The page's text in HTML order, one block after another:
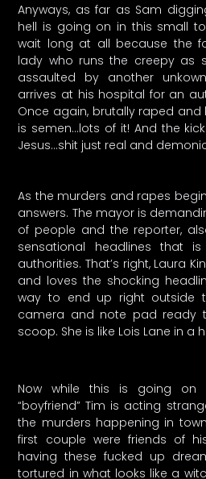
Anyways, as far as Sam
hell is going on in this small
wait long at all because the
lady who runs the creepy as
assaulted by another
arrives at his hospital for an
Once again, brutally raped and
is semen…lots of it! And the
Jesus…shit just real and
As the murders and rapes
answers. The mayor is
of people and the reporter,
sensational headlines that
authorities. That’s right, Laura
and loves the shocking
way to end up right outside
camera and note pad ready
scoop. She is like Lois Lane in a
Now while this is going on
“boyfriend” Tim is acting
the murders happening in
first couple were friends of
having these fucked up
tortured in what looks like a